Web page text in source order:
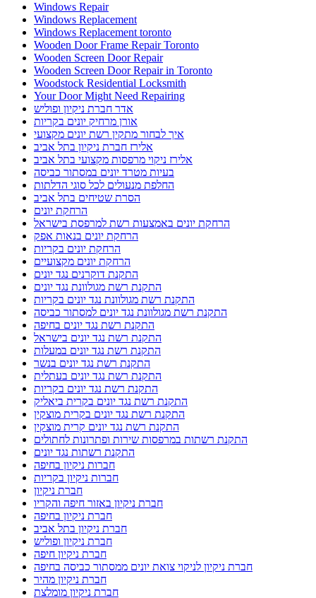
Windows Repair
Windows Replacement
Windows Replacement toronto
Wooden Door Frame Repair Toronto
Wooden Screen Door Repair
Wooden Screen Door Repair in Toronto
Woodstock Residential Locksmith
Your Door Might Need Repairing
אדר חברת ניקיון ופוליש
אורן מרחיק יונים בקריות
איך לבחור מתקין רשת יונים מקצועי
אלירז חברת ניקיון בתל אביב
אלירז ניקוי מרפסות מקצועי בתל אביב
בעיות מטרד יונים במסתור כביסה
החלפת מנעולים לכל סוגי הדלתות
הסרת שטיחים בתל אביב
הרחקת יונים
הרחקת יונים באמצעות רשת למרפסת בישראל
הרחקת יונים בנאות אפק
הרחקת יונים בקריות
הרחקת יונים מקצועיים
התקנת דוקרנים נגד יונים
התקנת רשת מגולוונת נגד יונים
התקנת רשת מגולוונת נגד יונים בקריות
התקנת רשת מגולוונת נגד יונים למסתור כביסה
התקנת רשת נגד יונים בחיפה
התקנת רשת נגד יונים בישראל
התקנת רשת נגד יונים במעלות
התקנת רשת נגד יונים בנשר
התקנת רשת נגד יונים בעתלית
התקנת רשת נגד יונים בקריות
התקנת רשת נגד יונים בקרית ביאליק
התקנת רשת נגד יונים בקרית מוצקין
התקנת רשת נגד יונים קרית מוצקין
התקנת רשתות במרפסות שירות ופתרונות לחתולים
התקנת רשתות נגד יונים
חברות ניקיון בחיפה
חברות ניקיון בקריות
חברת ניקיון
חברת ניקיון באזור חיפה והקריו
חברת ניקיון בחיפה
חברת ניקיון בתל אביב
חברת ניקיון ופוליש
חברת ניקיון חיפה
חברת ניקיון לניקוי צואת יונים ממסתור כביסה בחיפה
חברת ניקיון מהיר
חברת ניקיון מומלצת